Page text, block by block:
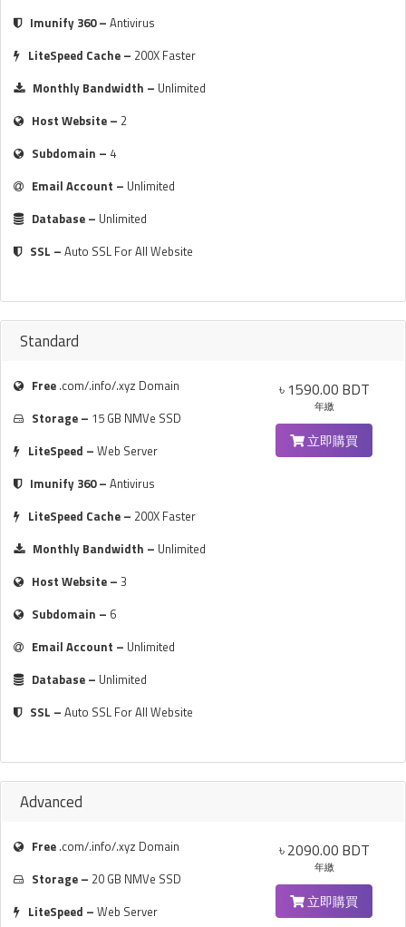
Imunify 360 – Antivirus
LiteSpeed Cache – 200X Faster
Monthly Bandwidth – Unlimited
Host Website – 2
Subdomain – 4
Email Account – Unlimited
Database – Unlimited
SSL – Auto SSL For All Website
Standard
Free .com/.info/.xyz Domain
Storage – 15 GB NMVe SSD
LiteSpeed – Web Server
Imunify 360 – Antivirus
LiteSpeed Cache – 200X Faster
Monthly Bandwidth – Unlimited
Host Website – 3
Subdomain – 6
Email Account – Unlimited
Database – Unlimited
SSL – Auto SSL For All Website
৳ 1590.00 BDT
年繳
立即購買
Advanced
Free .com/.info/.xyz Domain
Storage – 20 GB NMVe SSD
LiteSpeed – Web Server
৳ 2090.00 BDT
年繳
立即購買